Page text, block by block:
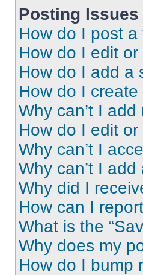
Posting Issues
How do I post
How do I edit
How do I add a
How do I create
Why can’t I
How do I edit
Why can’t I
Why can’t I
Why did I
How can I
What is the
Why does my
How do I bump